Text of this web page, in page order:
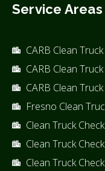
Service Areas
CARB Clean
CARB Clean
CARB Clean
Fresno Clean
Clean Truck
Clean Truck
Clean Truck